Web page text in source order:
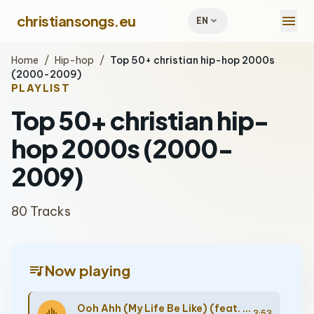
christiansongs.eu EN expand_more menu
Home / Hip-hop / Top 50+ christian hip-hop 2000s
(2000-2009)
PLAYLIST
Top 50+ christian hip-
hop 2000s (2000-
2009)
80 Tracks
queue_musicNow playing
Ooh Ahh (My Life Be Like) (feat. Toby Mac)